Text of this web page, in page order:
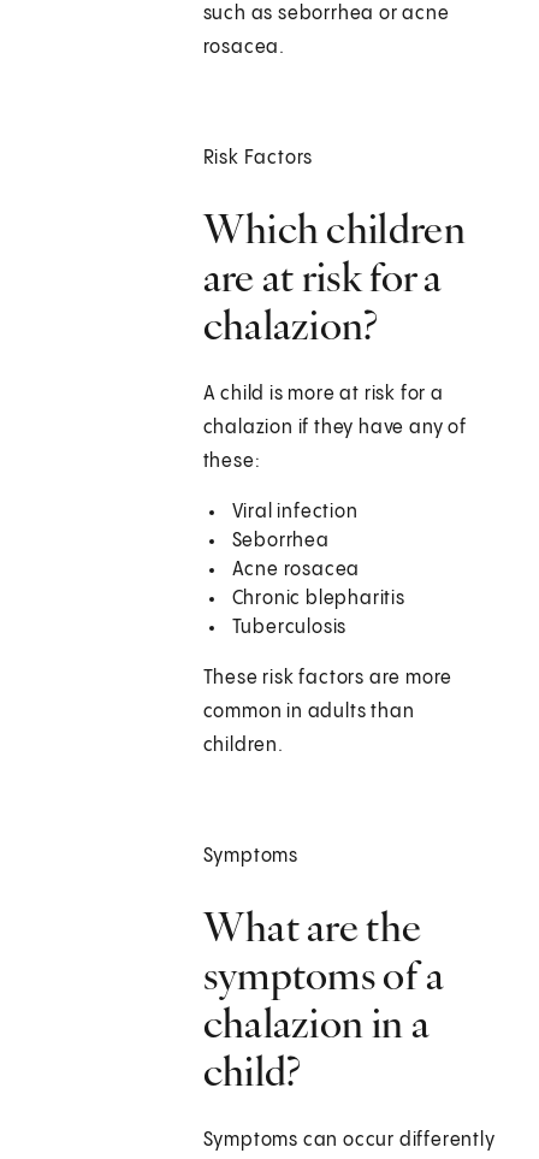
such as seborrhea or acne
rosacea.
Risk Factors
Which children
are at risk for a
chalazion?
A child is more at risk for a
chalazion if they have any of
these:
Viral infection
Seborrhea
Acne rosacea
Chronic blepharitis
Tuberculosis
These risk factors are more
common in adults than
children.
Symptoms
What are the
symptoms of a
chalazion in a
child?
Symptoms can occur differently